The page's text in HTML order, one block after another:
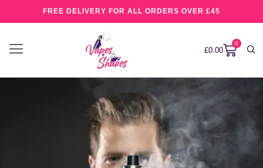
FREE DELIVERY FOR ALL ORDERS OVER £45
£0.00
0